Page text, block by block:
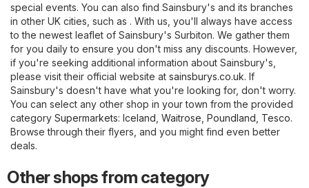
special events. You can also find Sainsbury's and its branches
in other UK cities, such as . With us, you'll always have access
to the newest leaflet of Sainsbury's Surbiton. We gather them
for you daily to ensure you don't miss any discounts. However,
if you're seeking additional information about Sainsbury's,
please visit their official website at sainsburys.co.uk. If
Sainsbury's doesn't have what you're looking for, don't worry.
You can select any other shop in your town from the provided
category Supermarkets: Iceland Waitrose Poundland Tesco.
Browse through their flyers, and you might find even better
deals.
Other shops from category